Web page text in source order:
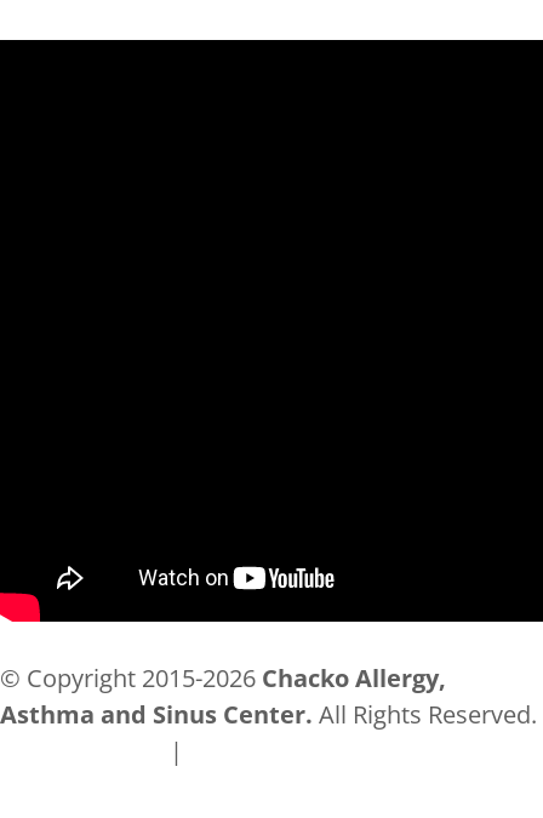
© Copyright 2015-2026 Chacko Allergy,
Asthma and Sinus Center. All Rights Reserved.
|